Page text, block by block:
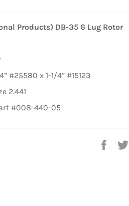
Products) DB-35 6 Lug Rotor
#25580 x 1-1/4” #15123
2.441
#008-440-05
Share